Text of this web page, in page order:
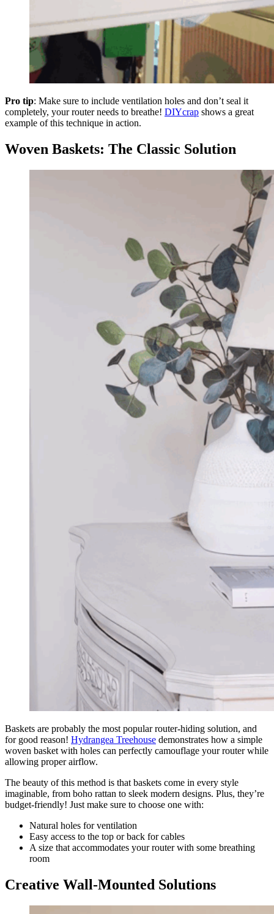
Pro tip: Make sure to include ventilation holes and don’t seal it
completely, your router needs to breathe! DIYcrap shows a great
example of this technique in action.
Woven Baskets: The Classic Solution
Baskets are probably the most popular router-hiding solution, and
for good reason! Hydrangea Treehouse demonstrates how a simple
woven basket with holes can perfectly camouflage your router while
allowing proper airflow.
The beauty of this method is that baskets come in every style
imaginable, from boho rattan to sleek modern designs. Plus, they’re
budget-friendly! Just make sure to choose one with:
Natural holes for ventilation
Easy access to the top or back for cables
A size that accommodates your router with some breathing
room
Creative Wall-Mounted Solutions